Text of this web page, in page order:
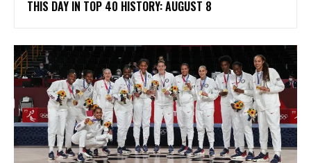
THIS DAY IN TOP 40 HISTORY: AUGUST 8